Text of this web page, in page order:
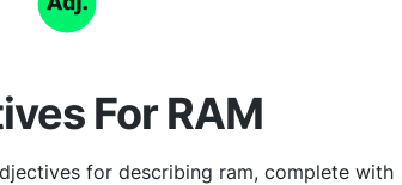
For RAM
for describing ram, complete with